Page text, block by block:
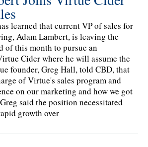
learned that current VP of sales for
Adam Lambert, is leaving the
of this month to pursue an
Cider where he will assume the
founder, Greg Hall, told CBD, that
of Virtue's sales program and
on our marketing and how we got
said the position necessitated
growth over